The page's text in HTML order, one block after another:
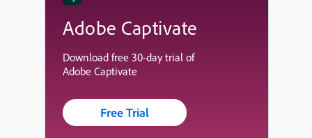
Adobe Captivate
Download free 30-day trial of
Adobe Captivate
Free Trial